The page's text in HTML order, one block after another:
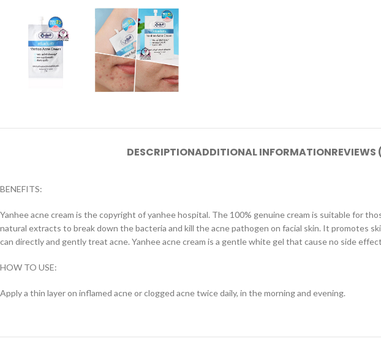
DESCRIPTIONADDITIONAL INFORMATION
BENEFITS:
Yanhee acne cream is the copyright of yanhee hospital. The 100% genuine cream is suitable for
natural extracts to break down the bacteria and kill the acne pathogen on facial skin. It promotes
can directly and gently treat acne. Yanhee acne cream is a gentle white gel that cause no side
HOW TO USE:
Apply a thin layer on inflamed acne or clogged acne twice daily, in the morning and evening.